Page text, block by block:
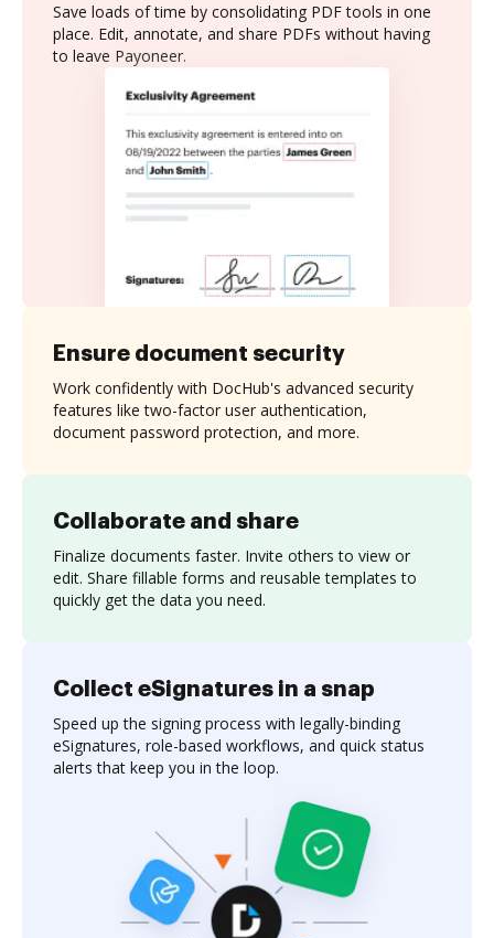
Save loads of time by consolidating PDF tools in one
place. Edit, annotate, and share PDFs without having
to leave Payoneer.
Collaborate and share
Finalize documents faster. Invite others to view or
edit. Share fillable forms and reusable templates to
quickly get the data you need.
Ensure document security
Work confidently with DocHub's advanced security
features like two-factor user authentication,
document password protection, and more.
Collect eSignatures in a snap
Speed up the signing process with legally-binding
eSignatures, role-based workflows, and quick status
alerts that keep you in the loop.